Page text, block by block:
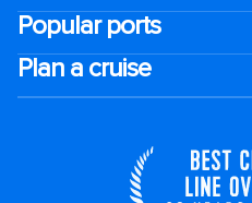
Popular ports
Plan a cruise